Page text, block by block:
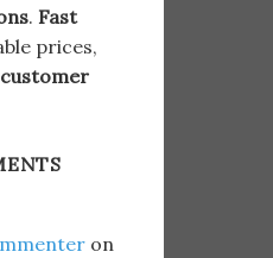
. Fast
prices,
customer
on